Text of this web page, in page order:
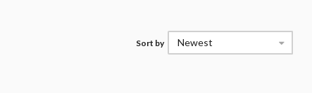
Sort by Newest